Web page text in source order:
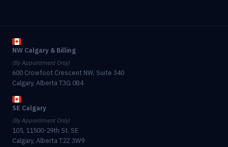
NW Calgary & Billing
(By Appointment Only)
600 Crowfoot Crescent NW, Suite 340
Calgary, Alberta T3G 0B4
SE Calgary
(By Appointment Only)
105, 11500-29th St. SE
Calgary, Alberta T2Z 3W9